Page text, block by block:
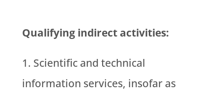
Qualifying indirect activities:
Scientific and technical
information services, insofar as